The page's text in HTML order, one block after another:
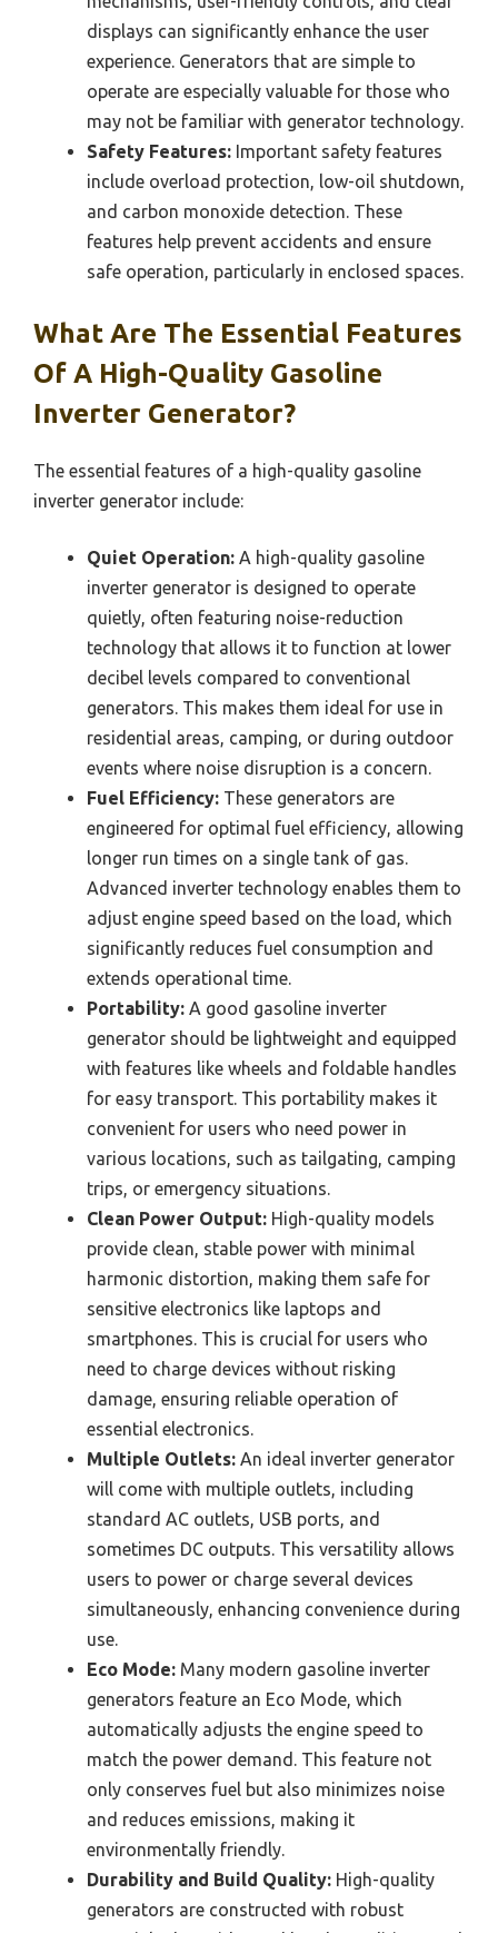
displays can significantly enhance the user
experience. Generators that are simple to
operate are especially valuable for those who
may not be familiar with generator technology.
Safety Features: Important safety features
include overload protection, low-oil shutdown,
and carbon monoxide detection. These
features help prevent accidents and ensure
safe operation, particularly in enclosed spaces.
What Are The Essential Features
Of A High-Quality Gasoline
Inverter Generator?
The essential features of a high-quality gasoline
inverter generator include:
Quiet Operation: A high-quality gasoline
inverter generator is designed to operate
quietly, often featuring noise-reduction
technology that allows it to function at lower
decibel levels compared to conventional
generators. This makes them ideal for use in
residential areas, camping, or during outdoor
events where noise disruption is a concern.
Fuel Efficiency: These generators are
engineered for optimal fuel efficiency, allowing
longer run times on a single tank of gas.
Advanced inverter technology enables them to
adjust engine speed based on the load, which
significantly reduces fuel consumption and
extends operational time.
Portability: A good gasoline inverter
generator should be lightweight and equipped
with features like wheels and foldable handles
for easy transport. This portability makes it
convenient for users who need power in
various locations, such as tailgating, camping
trips, or emergency situations.
Clean Power Output: High-quality models
provide clean, stable power with minimal
harmonic distortion, making them safe for
sensitive electronics like laptops and
smartphones. This is crucial for users who
need to charge devices without risking
damage, ensuring reliable operation of
essential electronics.
Multiple Outlets: An ideal inverter generator
will come with multiple outlets, including
standard AC outlets, USB ports, and
sometimes DC outputs. This versatility allows
users to power or charge several devices
simultaneously, enhancing convenience during
use.
Eco Mode: Many modern gasoline inverter
generators feature an Eco Mode, which
automatically adjusts the engine speed to
match the power demand. This feature not
only conserves fuel but also minimizes noise
and reduces emissions, making it
environmentally friendly.
Durability and Build Quality: High-quality
generators are constructed with robust